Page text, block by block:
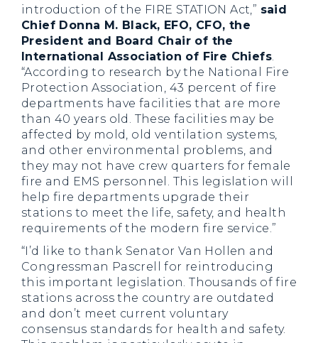
introduction of the FIRE STATION Act,” said
Chief Donna M. Black, EFO, CFO, the
President and Board Chair of the
International Association of Fire Chiefs.
“According to research by the National Fire
Protection Association, 43 percent of fire
departments have facilities that are more
than 40 years old. These facilities may be
affected by mold, old ventilation systems,
and other environmental problems, and
they may not have crew quarters for female
fire and EMS personnel. This legislation will
help fire departments upgrade their
stations to meet the life, safety, and health
requirements of the modern fire service.”
“I’d like to thank Senator Van Hollen and
Congressman Pascrell for reintroducing
this important legislation. Thousands of fire
stations across the country are outdated
and don’t meet current voluntary
consensus standards for health and safety.